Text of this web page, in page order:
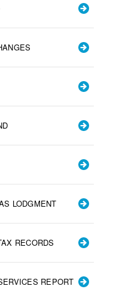
LODGMENT
RECORDS
REPORT